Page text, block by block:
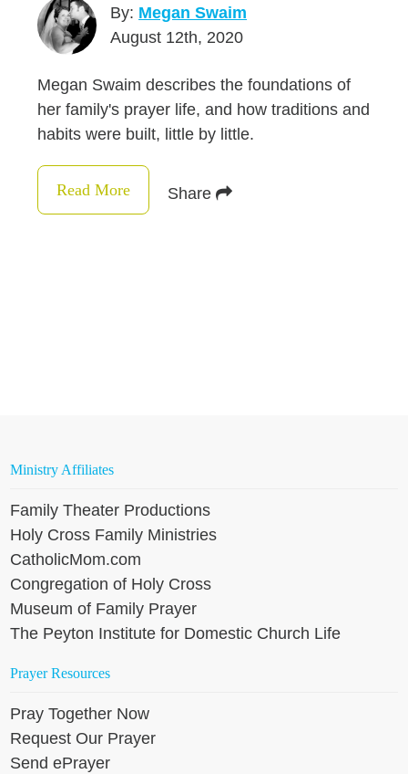
By: Megan Swaim
August 12th, 2020
Megan Swaim describes the foundations of
her family's prayer life, and how traditions and
habits were built, little by little.
Read More Share
Ministry Affiliates
Family Theater Productions
Holy Cross Family Ministries
CatholicMom.com
Congregation of Holy Cross
Museum of Family Prayer
The Peyton Institute for Domestic Church Life
Prayer Resources
Pray Together Now
Request Our Prayer
Send ePrayer